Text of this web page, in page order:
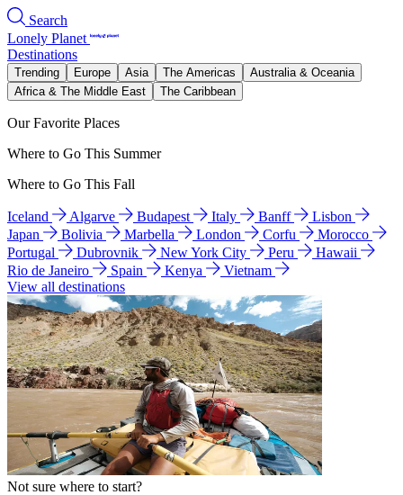
Search
Lonely Planet
Destinations
Trending Europe Asia The Americas
Australia & Oceania
Africa & The Middle East
The Caribbean
Our Favorite Places
Where to Go This Summer
Where to Go This Fall
Iceland Algarve Budapest Italy Banff
Lisbon
Japan
Bolivia Marbella London Corfu
Morocco
Portugal
Dubrovnik New York City Peru
Hawaii
Rio de Janeiro
Spain Kenya
Vietnam
View all destinations
Not sure where to start?